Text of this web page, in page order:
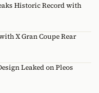
Historic Record with
X Gran Coupe Rear
Leaked on Pleos